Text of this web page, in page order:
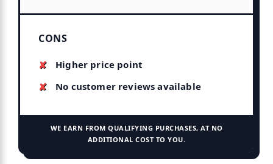
CONS
Higher price point
No customer reviews available
WE EARN FROM QUALIFYING PURCHASES, AT NO
ADDITIONAL COST TO YOU.